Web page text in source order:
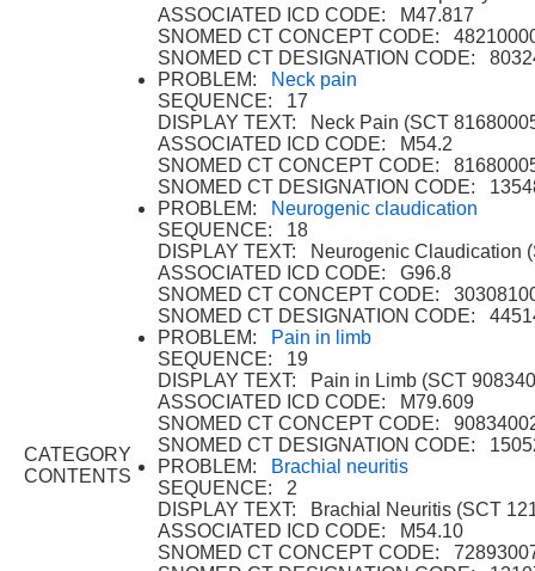
CATEGORY
CONTENTS
ASSOCIATED ICD CODE: M47.817
SNOMED CT CONCEPT CODE:
SNOMED CT DESIGNATION CODE:
PROBLEM:
Neck pain
SEQUENCE: 17
DISPLAY TEXT: Neck Pain (SCT
ASSOCIATED ICD CODE: M54.2
SNOMED CT CONCEPT CODE:
SNOMED CT DESIGNATION CODE:
PROBLEM:
Neurogenic claudication
SEQUENCE: 18
DISPLAY TEXT: Neurogenic Claudication
ASSOCIATED ICD CODE: G96.8
SNOMED CT CONCEPT CODE:
SNOMED CT DESIGNATION CODE:
PROBLEM:
Pain in limb
SEQUENCE: 19
DISPLAY TEXT: Pain in Limb (SCT
ASSOCIATED ICD CODE: M79.609
SNOMED CT CONCEPT CODE:
SNOMED CT DESIGNATION CODE:
PROBLEM:
Brachial neuritis
SEQUENCE: 2
DISPLAY TEXT: Brachial Neuritis (SCT
ASSOCIATED ICD CODE: M54.10
SNOMED CT CONCEPT CODE: